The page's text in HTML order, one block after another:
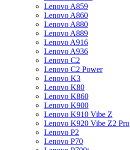
Lenovo A859
Lenovo A860
Lenovo A880
Lenovo A889
Lenovo A916
Lenovo A936
Lenovo C2
Lenovo C2 Power
Lenovo K3
Lenovo K80
Lenovo K860
Lenovo K900
Lenovo K910 Vibe Z
Lenovo K920 Vibe Z2 Pro
Lenovo P2
Lenovo P70